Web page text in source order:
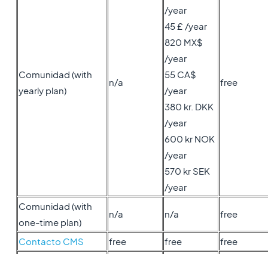
Comunidad (with
yearly plan)
n/a
/year
45 £ /year
820 MX$
/year
55 CA$
/year
380 kr. DKK
/year
600 kr NOK
/year
570 kr SEK
/year
free
Comunidad (with
one-time plan)
n/a n/a free
Contacto CMS free free
free